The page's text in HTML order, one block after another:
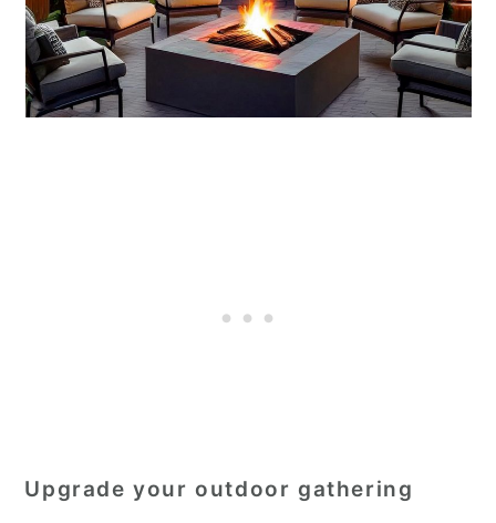
Upgrade your outdoor gathering